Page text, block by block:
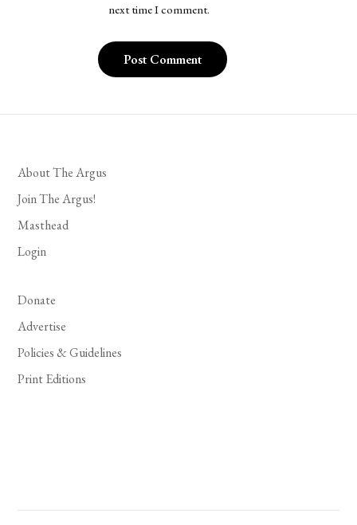
next time I comment.
About The Argus
Join The Argus!
Masthead
Login
Donate
Advertise
Policies & Guidelines
Print Editions